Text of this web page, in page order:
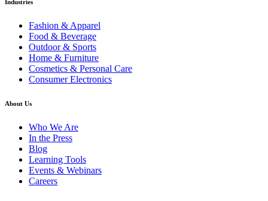
Industries
Fashion & Apparel
Food & Beverage
Outdoor & Sports
Home & Furniture
Cosmetics & Personal Care
Consumer Electronics
About Us
Who We Are
In the Press
Blog
Learning Tools
Events & Webinars
Careers